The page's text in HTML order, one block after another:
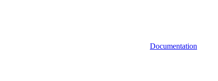
Documentation